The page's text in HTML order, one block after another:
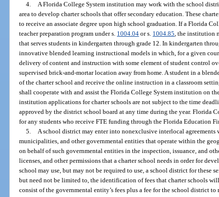
4. A Florida College System institution may work with the school
area to develop charter schools that offer secondary education. These
to receive an associate degree upon high school graduation. If a Florida
teacher preparation program under s. 1004.04 or s. 1004.85, the institution
that serves students in kindergarten through grade 12. In kindergarten
innovative blended learning instructional models in which, for a given
delivery of content and instruction with some element of student control
supervised brick-and-mortar location away from home. A student in a
of the charter school and receive the online instruction in a classroom
shall cooperate with and assist the Florida College System institution on
institution applications for charter schools are not subject to the time
approved by the district school board at any time during the year. Florida
for any students who receive FTE funding through the Florida Education
5. A school district may enter into nonexclusive interlocal agreements
municipalities, and other governmental entities that operate within the
on behalf of such governmental entities in the inspection, issuance, and
licenses, and other permissions that a charter school needs in order for
school may use, but may not be required to use, a school district for these
but need not be limited to, the identification of fees that charter schools
consist of the governmental entity’s fees plus a fee for the school district